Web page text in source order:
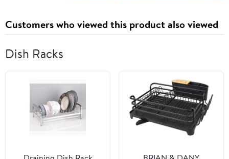
Customers who viewed this product also viewed
Dish Racks